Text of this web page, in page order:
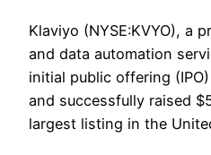
Klaviyo (NYSE:KVYO), a
and data automation
initial public offering
and successfully raised
largest listing in the